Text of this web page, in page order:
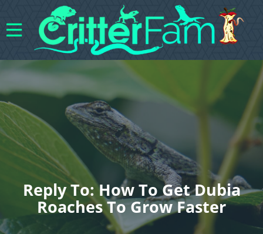
Reply To: How To Get Dubia
Roaches To Grow Faster